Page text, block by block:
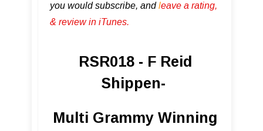
you would subscribe, andleave a rating,
& review in iTunes .
RSR018 - F Reid
Shippen-
Multi Grammy Winning